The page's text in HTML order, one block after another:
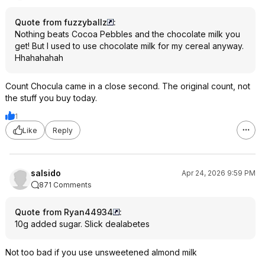
Quote from fuzzyballz
:
Nothing beats Cocoa Pebbles and the chocolate milk you
get! But I used to use chocolate milk for my cereal anyway.
Hhahahahah
Count Chocula came in a close second. The original count, not
the stuff you buy today.
1
Like
Reply
salsido
Apr 24, 2026 9:59 PM
871 Comments
Quote from Ryan44934
:
10g added sugar. Slick dealabetes
Not too bad if you use unsweetened almond milk